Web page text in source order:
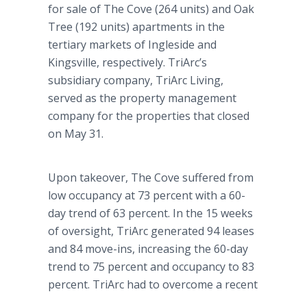
for sale of The Cove (264 units) and Oak
Tree (192 units) apartments in the
tertiary markets of Ingleside and
Kingsville, respectively. TriArc’s
subsidiary company, TriArc Living,
served as the property management
company for the properties that closed
on May 31.
Upon takeover, The Cove suffered from
low occupancy at 73 percent with a 60-
day trend of 63 percent. In the 15 weeks
of oversight, TriArc generated 94 leases
and 84 move-ins, increasing the 60-day
trend to 75 percent and occupancy to 83
percent. TriArc had to overcome a recent